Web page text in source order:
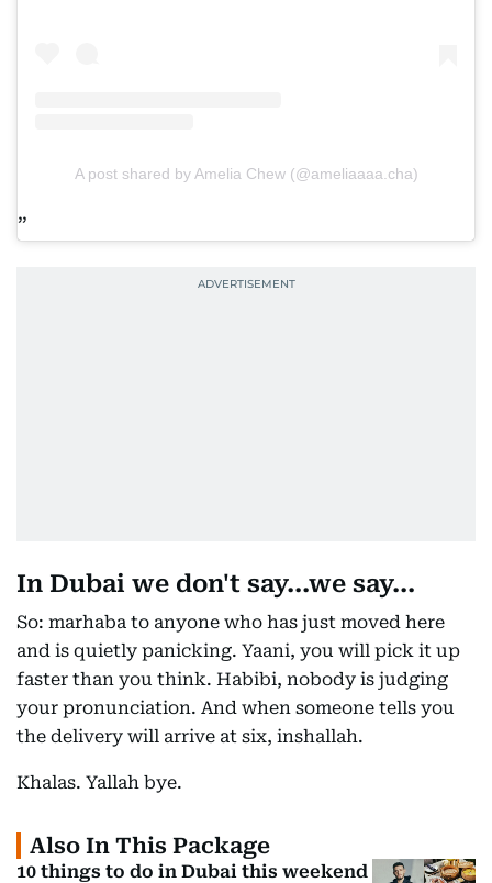
A post shared by Amelia Chew (@ameliaaaa.cha)
In Dubai we don't say...we say...
So: marhaba to anyone who has just moved here
and is quietly panicking. Yaani, you will pick it up
faster than you think. Habibi, nobody is judging
your pronunciation. And when someone tells you
the delivery will arrive at six, inshallah.
Khalas. Yallah bye.
Also In This Package
10 things to do in Dubai this weekend